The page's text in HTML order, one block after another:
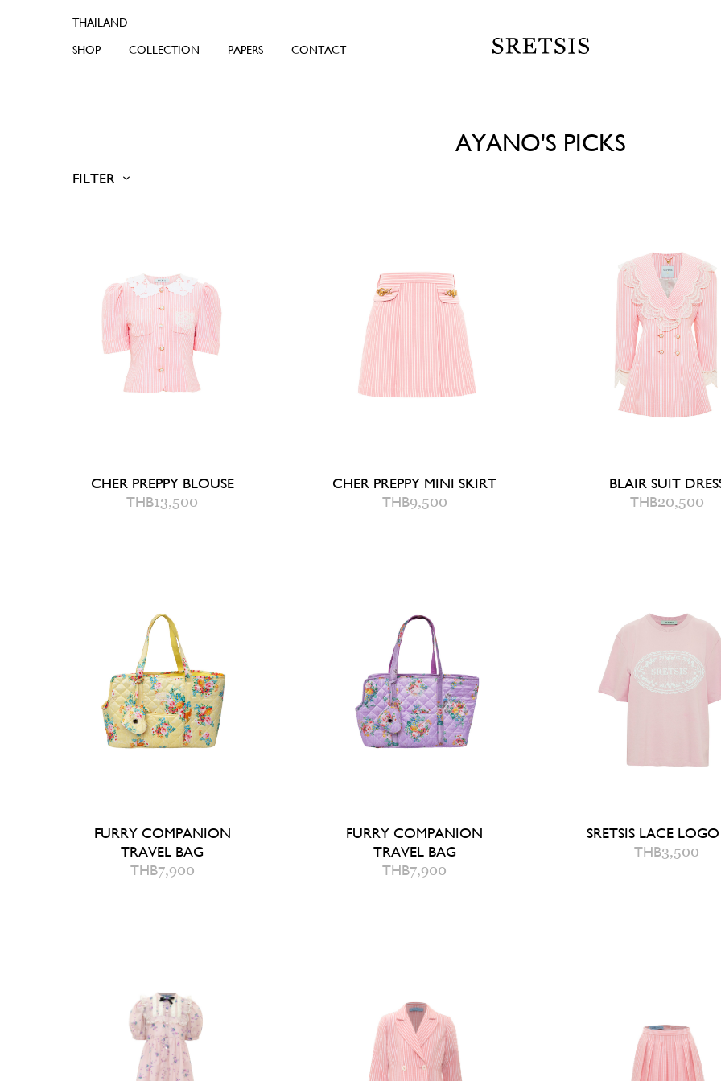
SHOP COLLECTION PAPERS CONTACT
AYANO'S PICKS
FILTER
CHER PREPPY BLOUSE
THB13,500
2 4 6
8
CHER PREPPY MINI SKIRT
THB9,500
0 2 4
6
BLAIR SUIT
THB20,500
2 4 6
8
FURRY COMPANION
TRAVEL BAG
THB7,900
FURRY COMPANION
TRAVEL BAG
THB7,900
SRETSIS LACE
THB3,500
8